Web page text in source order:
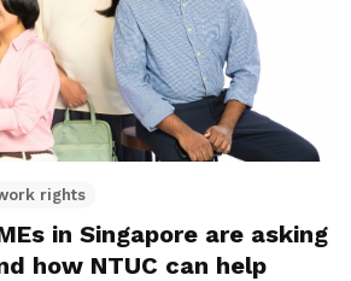
rights
in Singapore are asking
how NTUC can help